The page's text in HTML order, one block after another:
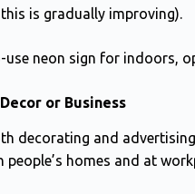
is gradually improving).
neon sign for indoors,
or Business
decorating and
homes and at